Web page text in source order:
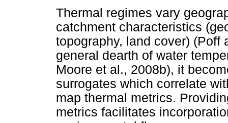
Thermal regimes vary
catchment characteristics
topography, land cover) (Poff
general dearth of water
Moore et al., 2008b), it
surrogates which correlate
map thermal metrics.
metrics facilitates